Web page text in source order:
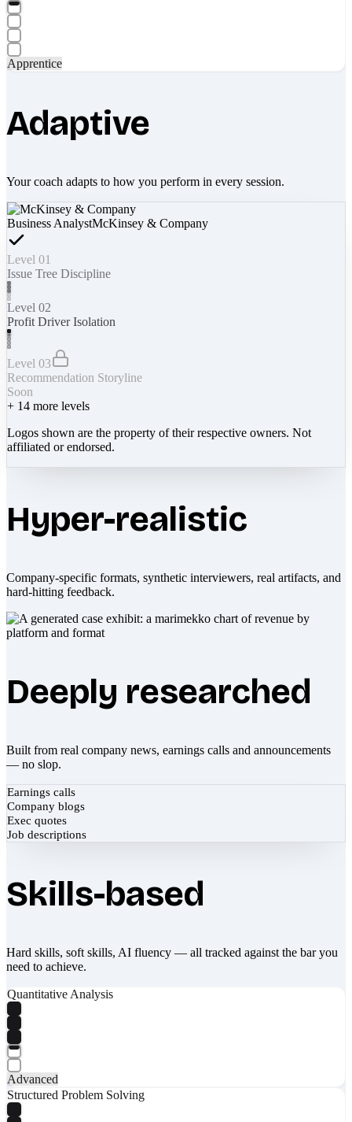
Apprentice
Adaptive
Your coach adapts to how you perform in every session.
Business AnalystMcKinsey & Company
Level 01
Issue Tree Discipline
Level 02
Profit Driver Isolation
Level 03
Recommendation Storyline
Soon
+ 14 more levels
Logos shown are the property of their respective owners. Not
affiliated or endorsed.
Hyper-realistic
Company-specific formats, synthetic interviewers, real artifacts, and
hard-hitting feedback.
Deeply researched
Built from real company news, earnings calls and announcements
— no slop.
Earnings calls
Company blogs
Exec quotes
Job descriptions
Skills-based
Hard skills, soft skills, AI fluency — all tracked against the bar you
need to achieve.
Quantitative Analysis
Advanced
Structured Problem Solving